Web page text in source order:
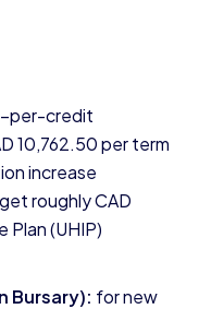
per-credit
10,762.50 per term
increase
roughly CAD
(UHIP)
Bursary): for new